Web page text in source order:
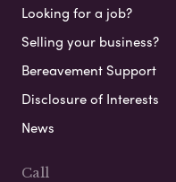
Looking for a job?
Selling your business?
Bereavement Support
Disclosure of Interests
News
Call